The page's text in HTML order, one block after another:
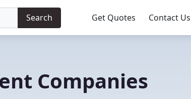
Search Get Quotes Contact Us
Companies